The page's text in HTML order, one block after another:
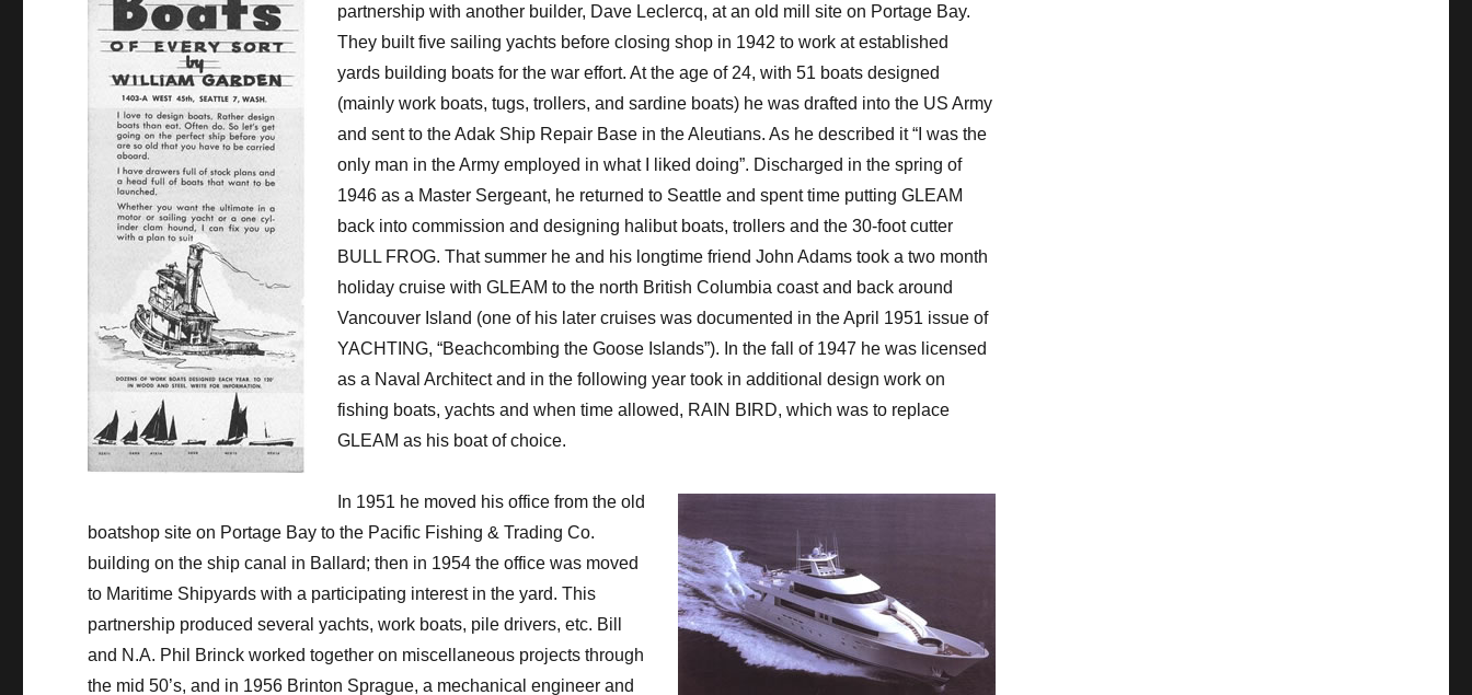
partnership with another builder, Dave Leclercq, at an old mill site on Portage Bay.
They built five sailing yachts before closing shop in 1942 to work at established
yards building boats for the war effort. At the age of 24, with 51 boats designed
(mainly work boats, tugs, trollers, and sardine boats) he was drafted into the US Army
and sent to the Adak Ship Repair Base in the Aleutians. As he described it “I was the
only man in the Army employed in what I liked doing”. Discharged in the spring of
1946 as a Master Sergeant, he returned to Seattle and spent time putting GLEAM
back into commission and designing halibut boats, trollers and the 30-foot cutter
BULL FROG. That summer he and his longtime friend John Adams took a two month
holiday cruise with GLEAM to the north British Columbia coast and back around
Vancouver Island (one of his later cruises was documented in the April 1951 issue of
YACHTING, “Beachcombing the Goose Islands”). In the fall of 1947 he was licensed
as a Naval Architect and in the following year took in additional design work on
fishing boats, yachts and when time allowed, RAIN BIRD, which was to replace
GLEAM as his boat of choice.
In 1951 he moved his office from the old
boatshop site on Portage Bay to the Pacific Fishing & Trading Co.
building on the ship canal in Ballard; then in 1954 the office was moved
to Maritime Shipyards with a participating interest in the yard. This
partnership produced several yachts, work boats, pile drivers, etc. Bill
and N.A. Phil Brinck worked together on miscellaneous projects through
the mid 50’s, and in 1956 Brinton Sprague, a mechanical engineer and